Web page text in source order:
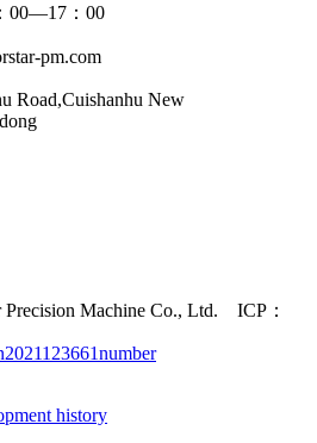
00—17：00
pm.com
Road,Cuishanhu New
Precision Machine Co., Ltd. ICP：
history